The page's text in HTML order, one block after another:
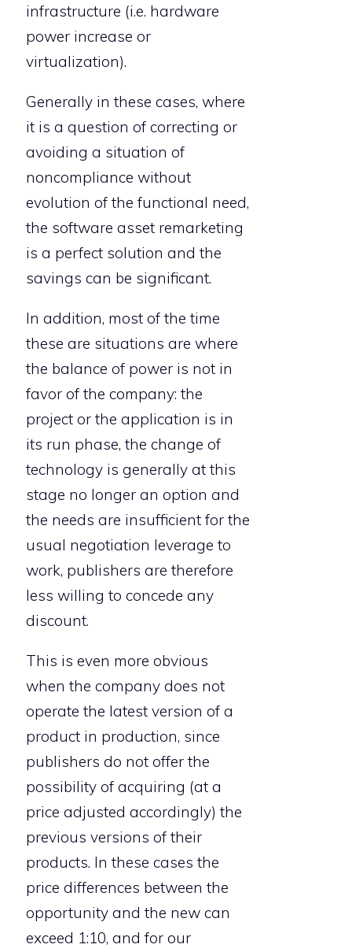
infrastructure (i.e. hardware
power increase or
virtualization).
Generally in these cases, where
it is a question of correcting or
avoiding a situation of
noncompliance without
evolution of the functional need,
the software asset remarketing
is a perfect solution and the
savings can be significant.
In addition, most of the time
these are situations are where
the balance of power is not in
favor of the company: the
project or the application is in
its run phase, the change of
technology is generally at this
stage no longer an option and
the needs are insufficient for the
usual negotiation leverage to
work, publishers are therefore
less willing to concede any
discount.
This is even more obvious
when the company does not
operate the latest version of a
product in production, since
publishers do not offer the
possibility of acquiring (at a
price adjusted accordingly) the
previous versions of their
products. In these cases the
price differences between the
opportunity and the new can
exceed 1:10, and for our